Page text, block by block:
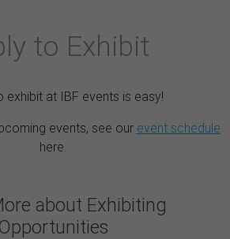
to Exhibit
exhibit at IBF events is easy!
events, see our event schedule
here.
about Exhibiting
Opportunities